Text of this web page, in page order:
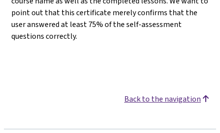
point out that this certificate merely confirms that the
user answered at least 75% of the self-assessment
questions correctly.
Back to the navigation